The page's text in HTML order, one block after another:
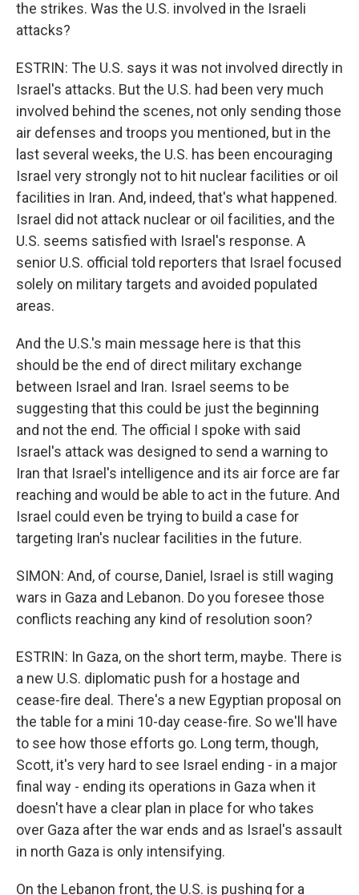
the strikes. Was the U.S. involved in the Israeli
attacks?
ESTRIN: The U.S. says it was not involved directly in
Israel's attacks. But the U.S. had been very much
involved behind the scenes, not only sending those
air defenses and troops you mentioned, but in the
last several weeks, the U.S. has been encouraging
Israel very strongly not to hit nuclear facilities or oil
facilities in Iran. And, indeed, that's what happened.
Israel did not attack nuclear or oil facilities, and the
U.S. seems satisfied with Israel's response. A
senior U.S. official told reporters that Israel focused
solely on military targets and avoided populated
areas.
And the U.S.'s main message here is that this
should be the end of direct military exchange
between Israel and Iran. Israel seems to be
suggesting that this could be just the beginning
and not the end. The official I spoke with said
Israel's attack was designed to send a warning to
Iran that Israel's intelligence and its air force are far
reaching and would be able to act in the future. And
Israel could even be trying to build a case for
targeting Iran's nuclear facilities in the future.
SIMON: And, of course, Daniel, Israel is still waging
wars in Gaza and Lebanon. Do you foresee those
conflicts reaching any kind of resolution soon?
ESTRIN: In Gaza, on the short term, maybe. There is
a new U.S. diplomatic push for a hostage and
cease-fire deal. There's a new Egyptian proposal on
the table for a mini 10-day cease-fire. So we'll have
to see how those efforts go. Long term, though,
Scott, it's very hard to see Israel ending - in a major
final way - ending its operations in Gaza when it
doesn't have a clear plan in place for who takes
over Gaza after the war ends and as Israel's assault
in north Gaza is only intensifying.
On the Lebanon front, the U.S. is pushing for a